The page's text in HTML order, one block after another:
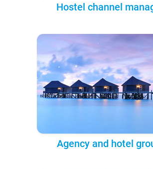
Hostel channel
Agency and hotel